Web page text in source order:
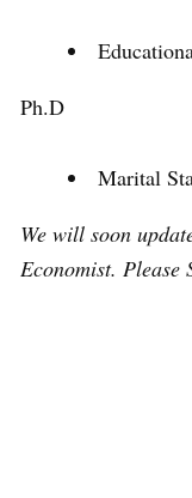
Ph.D
Marital
We will soon
Economist. Please